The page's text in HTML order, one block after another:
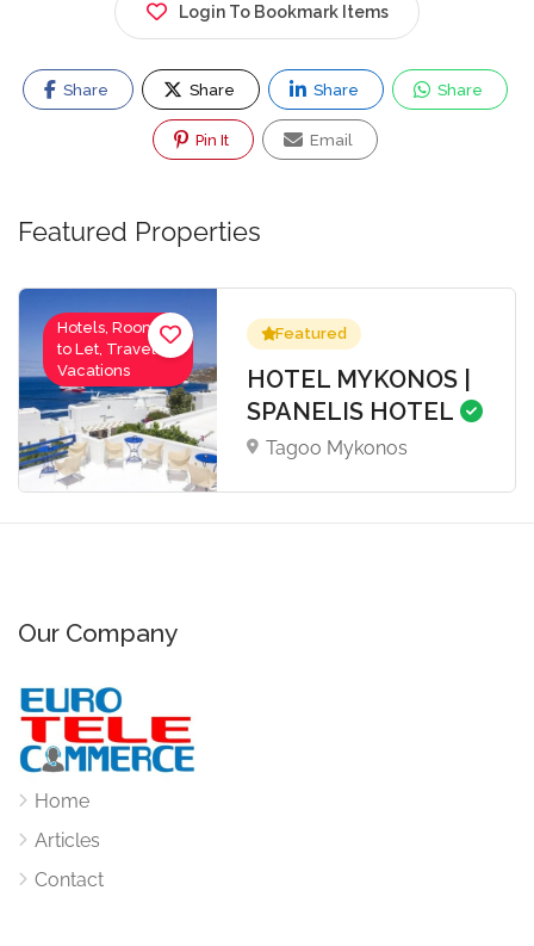
Login To Bookmark Items
Share Share Share Share
Pin It Email
Featured Properties
Hotels, Rooms
to Let, Travel-
Vacations
Featured
HOTEL MYKONOS |
SPANELIS HOTEL
Tagoo Mykonos
Our Company
Home
Articles
Contact